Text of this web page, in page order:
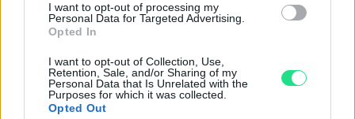
I want to opt-out of processing my
Personal Data for Targeted Advertising.
Opted In
I want to opt-out of Collection, Use,
Retention, Sale, and/or Sharing of my
Personal Data that Is Unrelated with the
Purposes for which it was collected.
Opted Out
Anello solitario - Brillante
0,30ct. H-VS1 oro 18kt, peso
totale 3,20 gr
940,00€